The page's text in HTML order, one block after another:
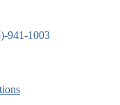
941-1003